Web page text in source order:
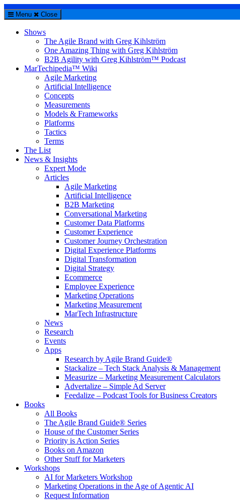
Menu Close
Shows
The Agile Brand with Greg Kihlström
One Amazing Thing with Greg Kihlström
B2B Agility with Greg Kihlström™ Podcast
MarTechipedia™ Wiki
Agile Marketing
Artificial Intelligence
Concepts
Measurements
Models & Frameworks
Platforms
Tactics
Terms
The List
News & Insights
Expert Mode
Articles
Agile Marketing
Artificial Intelligence
B2B Marketing
Conversational Marketing
Customer Data Platforms
Customer Experience
Customer Journey Orchestration
Digital Experience Platforms
Digital Transformation
Digital Strategy
Ecommerce
Employee Experience
Marketing Operations
Marketing Measurement
MarTech Infrastructure
News
Research
Events
Apps
Research by Agile Brand Guide®
Stackalize – Tech Stack Analysis & Management
Measurize – Marketing Measurement Calculators
Advertalize – Simple Ad Server
Feedalize – Podcast Tools for Business Creators
Books
All Books
The Agile Brand Guide® Series
House of the Customer Series
Priority is Action Series
Books on Amazon
Other Stuff for Marketers
Workshops
AI for Marketers Workshop
Marketing Operations in the Age of Agentic AI
Request Information